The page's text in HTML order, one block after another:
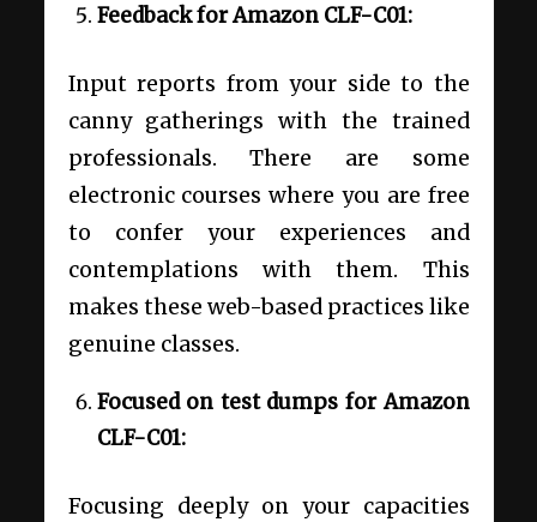
Feedback for Amazon CLF-C01:
Input reports from your side to the
canny gatherings with the trained
professionals. There are some
electronic courses where you are free
to confer your experiences and
contemplations with them. This
makes these web-based practices like
genuine classes.
Focused on test dumps for Amazon
CLF-C01:
Focusing deeply on your capacities